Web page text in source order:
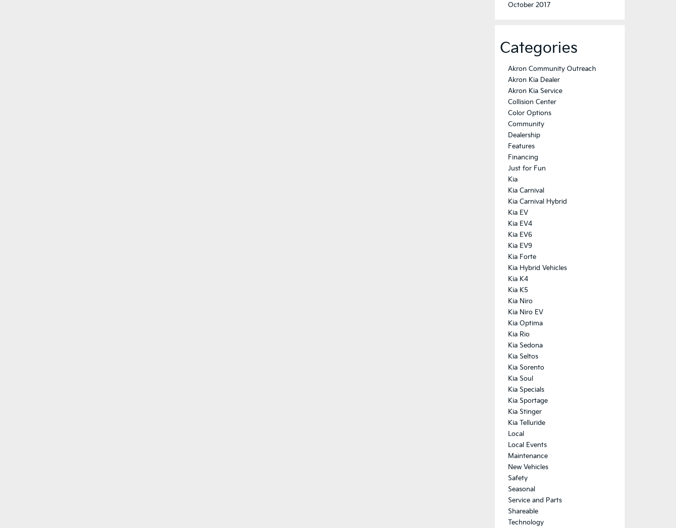
October 2017
Categories
Akron Community Outreach
Akron Kia Dealer
Akron Kia Service
Collision Center
Color Options
Community
Dealership
Features
Financing
Just for Fun
Kia
Kia Carnival
Kia Carnival Hybrid
Kia EV
Kia EV4
Kia EV6
Kia EV9
Kia Forte
Kia Hybrid Vehicles
Kia K4
Kia K5
Kia Niro
Kia Niro EV
Kia Optima
Kia Rio
Kia Sedona
Kia Seltos
Kia Sorento
Kia Soul
Kia Specials
Kia Sportage
Kia Stinger
Kia Telluride
Local
Local Events
Maintenance
New Vehicles
Safety
Seasonal
Service and Parts
Shareable
Technology